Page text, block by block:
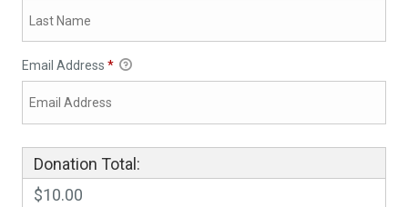
Email Address *
Donation Total:
$10.00